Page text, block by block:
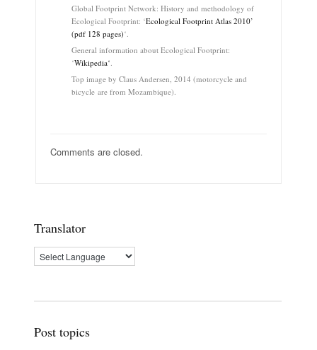
Global Footprint Network: History and methodology of
Ecological Footprint: ‘Ecological Footprint Atlas 2010’
(pdf 128 pages)‘.
General information about Ecological Footprint:
‘Wikipedia‘.
Top image by Claus Andersen, 2014 (motorcycle and
bicycle are from Mozambique).
Comments are closed.
Translator
Post topics